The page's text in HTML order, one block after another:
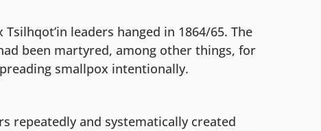
leaders hanged in 1864/65. The
been martyred, among other things, for
smallpox intentionally.
repeatedly and systematically created